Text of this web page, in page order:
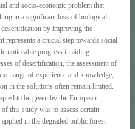
and socio-economic problem that
in a significant loss of biological
by improving the
represents a crucial step towards social
noticeable progress in aiding
of desertification, the assessment of
of experience and knowledge,
in the solutions often remain limited.
to be given by the European
this study was to assess certain
in the degraded public forest